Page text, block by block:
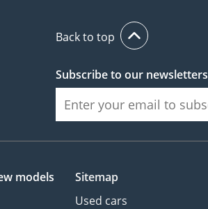
Back to top
Subscribe to our newsletters
models
Sitemap
Used cars